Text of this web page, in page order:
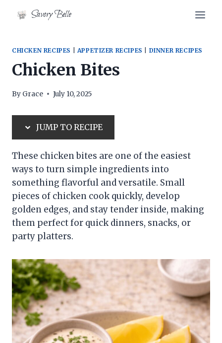
Savory Belle
CHICKEN RECIPES APPETIZER RECIPES DINNER RECIPES
Chicken Bites
By Grace July 10, 2025
JUMP TO RECIPE
These chicken bites are one of the easiest
ways to turn simple ingredients into
something flavorful and versatile. Small
pieces of chicken cook quickly, develop
golden edges, and stay tender inside, making
them perfect for quick dinners, snacks, or
party platters.